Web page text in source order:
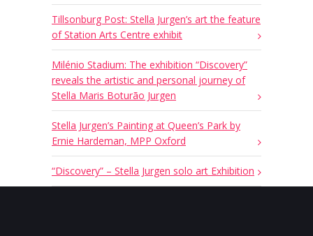
Tillsonburg Post: Stella Jurgen’s art the feature
of Station Arts Centre exhibit
Milénio Stadium: The exhibition “Discovery”
reveals the artistic and personal journey of
Stella Maris Boturão Jurgen
Stella Jurgen’s Painting at Queen’s Park by
Ernie Hardeman, MPP Oxford
“Discovery” – Stella Jurgen solo art Exhibition